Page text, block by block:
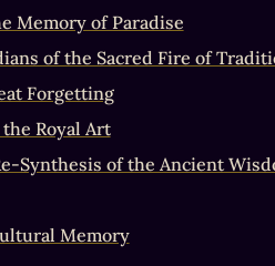
Memory of Paradise
of the Sacred Fire of
Forgetting
Royal Art
Synthesis of the Ancient
Memory